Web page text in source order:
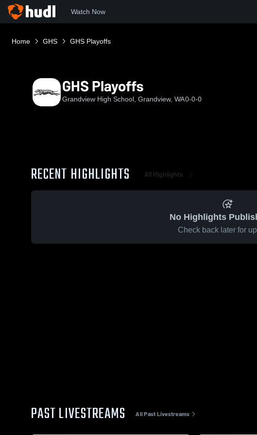
Watch Now
Home GHS GHS Playoffs
GHS Playoffs
Grandview High School, Grandview, WA0-0-0
RECENT HIGHLIGHTS All Highlights
No Highlights
Check back later for
PAST LIVESTREAMS All Past Livestreams